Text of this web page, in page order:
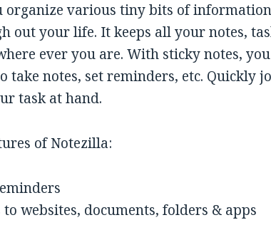
organize various tiny bits of
out your life. It keeps all your notes,
ever you are. With sticky notes,
take notes, set reminders, etc. Quickly
task at hand.
of Notezilla:
websites, documents, folders & apps